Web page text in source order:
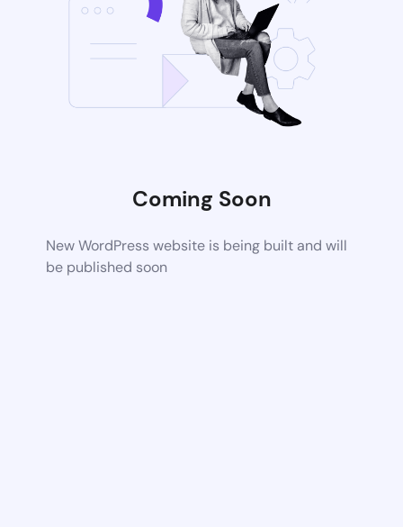
Coming Soon
New WordPress website is being built and will
be published soon